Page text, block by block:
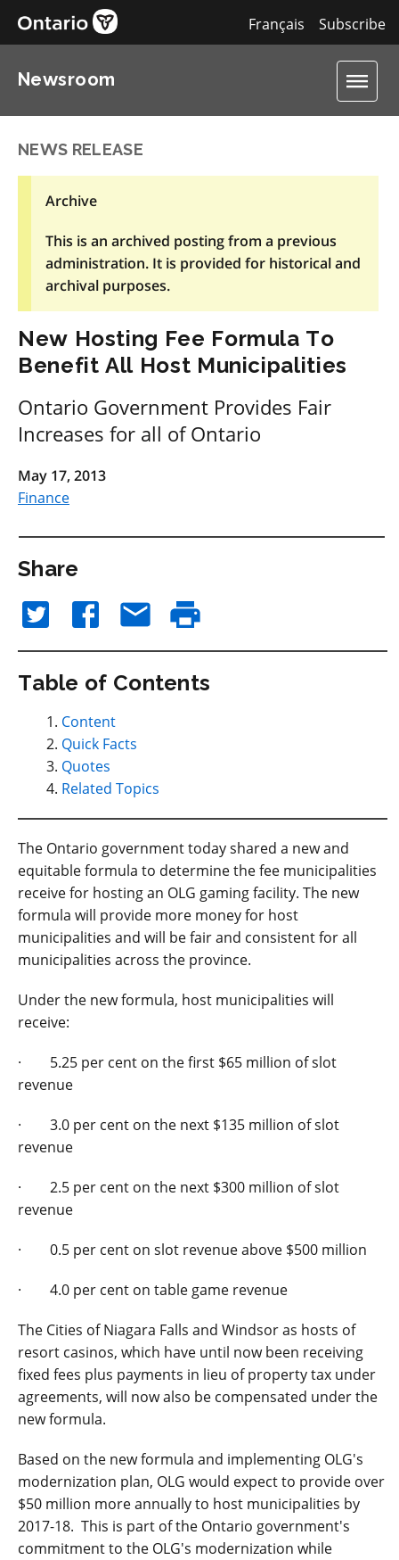
Subscribe
Français
Newsroom
NEWS RELEASE
Archive
This is an archived posting from a previous
administration. It is provided for historical and
archival purposes.
New Hosting Fee Formula To
Benefit All Host Municipalities
Ontario Government Provides Fair
Increases for all of Ontario
May 17, 2013
Finance
Share
Table of Contents
Content
Quick Facts
Quotes
Related Topics
The Ontario government today shared a new and
equitable formula to determine the fee municipalities
receive for hosting an OLG gaming facility. The new
formula will provide more money for host
municipalities and will be fair and consistent for all
municipalities across the province.
Under the new formula, host municipalities will
receive:
· 5.25 per cent on the first $65 million of slot
revenue
· 3.0 per cent on the next $135 million of slot
revenue
· 2.5 per cent on the next $300 million of slot
revenue
· 0.5 per cent on slot revenue above $500 million
· 4.0 per cent on table game revenue
The Cities of Niagara Falls and Windsor as hosts of
resort casinos, which have until now been receiving
fixed fees plus payments in lieu of property tax under
agreements, will now also be compensated under the
new formula.
Based on the new formula and implementing OLG's
modernization plan, OLG would expect to provide over
$50 million more annually to host municipalities by
2017-18. This is part of the Ontario government's
commitment to the OLG's modernization while